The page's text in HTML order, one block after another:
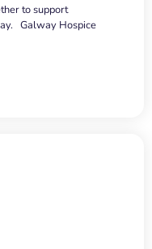
to support
Galway Hospice